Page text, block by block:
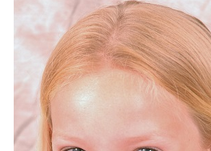
ABOUT THE CASTING AGENCY
AUDITIONS AND APPLICATIONS
CREDITS
RECOMMENDATIONS
CONTACT US
APPLY NOW